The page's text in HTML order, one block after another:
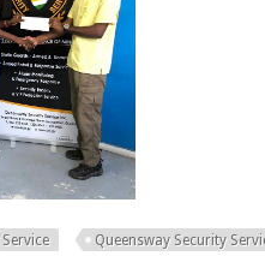
Queensway Security